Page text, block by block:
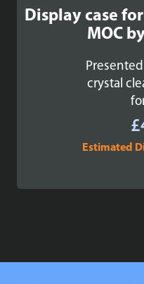
Display case
MOC
crystal
£
Estimated